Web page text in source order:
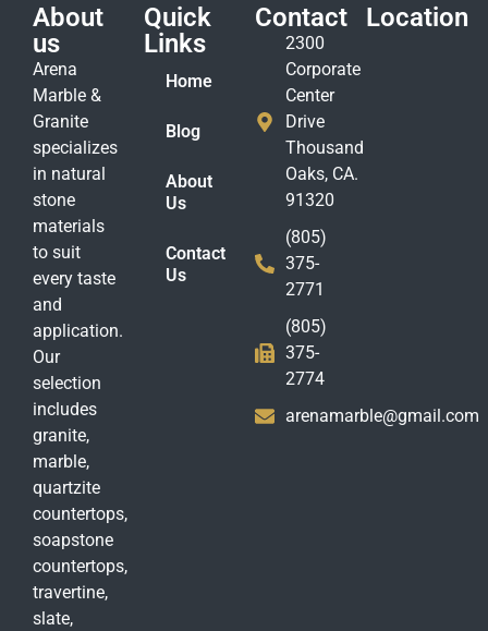
About
us
Arena
Marble &
Granite
specializes
in natural
stone
materials
to suit
every taste
and
application.
Our
selection
includes
granite,
marble,
quartzite
countertops,
soapstone
countertops,
travertine,
slate,
Quick
Links
Home
Blog
About
Us
Contact
Us
Contact
2300
Corporate
Center
Drive
Thousand
Oaks, CA.
91320
(805)
375-
2771
(805)
375-
2774
arenamarble@gmail.com
Location